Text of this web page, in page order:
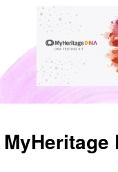
MyHeritage